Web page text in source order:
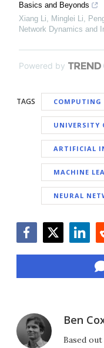
Basics and Beyonds
Xiang Li, Minglei Li,
Network Dynamics and
Powered by
TAGS COMPUTING
UNIVERSITY
ARTIFICIAL
MACHINE
NEURAL
Ben
Based